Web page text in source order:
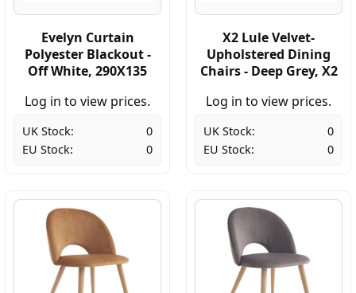
Evelyn Curtain
Polyester Blackout -
Off White, 290X135
Log in to view prices.
UK Stock:
0
EU Stock:
0
X2 Lule Velvet-
Upholstered Dining
Chairs - Deep Grey, X2
Log in to view prices.
UK Stock:
0
EU Stock:
0